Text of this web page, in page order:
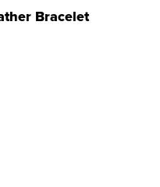
Bracelet